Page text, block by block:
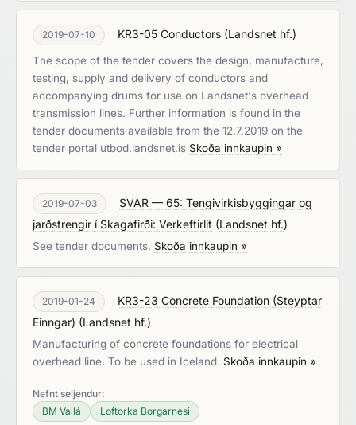
2019-07-10 KR3-05 Conductors (Landsnet hf.)
The scope of the tender covers the design, manufacture,
testing, supply and delivery of conductors and
accompanying drums for use on Landsnet's overhead
transmission lines. Further information is found in the
tender documents available from the 12.7.2019 on the
tender portal utbod.landsnet.is Skoða innkaupin »
2019-07-03
SVAR — 65: Tengivirkisbyggingar og
jarðstrengir í Skagafirði: Verkeftirlit (Landsnet hf.)
See tender documents. Skoða innkaupin »
2019-01-24
KR3-23 Concrete Foundation (Steyptar
Einngar) (Landsnet hf.)
Manufacturing of concrete foundations for electrical
overhead line. To be used in Iceland. Skoða innkaupin »
Nefnt seljendur:
BM Vallá
Loftorka Borgarnesi